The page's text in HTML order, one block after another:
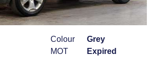
Colour
Grey
MOT
Expired